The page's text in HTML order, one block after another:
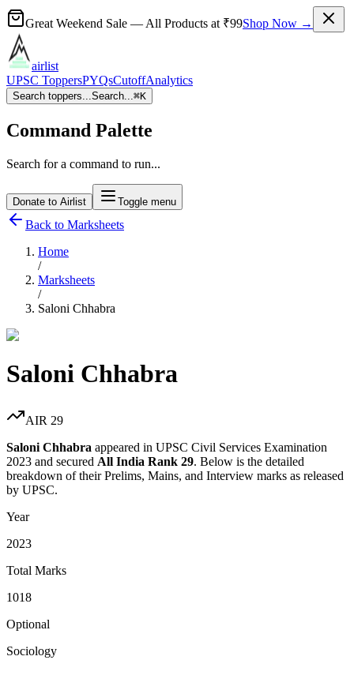
Great Weekend Sale — All Products at ₹99Shop Now →
airlist
UPSC ToppersPYQsCutoffAnalytics
Search toppers...Search...⌘K
Command Palette
Search for a command to run...
Donate to Airlist Toggle menu
Back to Marksheets
Home
/
Marksheets
/
Saloni Chhabra
Saloni Chhabra
AIR 29
Saloni Chhabra appeared in UPSC Civil Services Examination
2023 and secured All India Rank 29. Below is the detailed
breakdown of their Prelims, Mains, and Interview marks as released
by UPSC.
Year
2023
Total Marks
1018
Optional
Sociology